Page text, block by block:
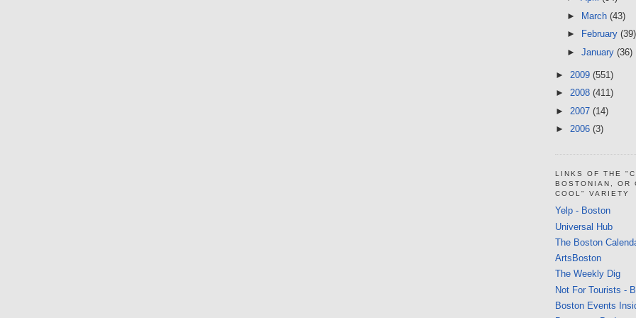
► March (43)
►
February (39)
► January (36)
► 2009 (551)
► 2008 (411)
► 2007 (14)
► 2006 (3)
LINKS OF THE
BOSTONIAN, OR
COOL" VARIETY
Yelp - Boston
Universal Hub
The Boston
ArtsBoston
The Weekly Dig
Not For Tourists -
Boston Events